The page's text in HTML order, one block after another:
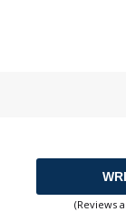
(Reviews